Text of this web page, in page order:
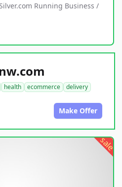
Running Business /
health ecommerce
delivery
Make Offer
sale